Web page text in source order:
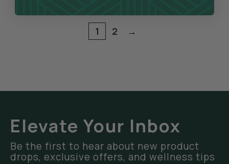
1 2 →
Elevate Your Inbox
Be the first to hear about new product
drops, exclusive offers, and wellness tips